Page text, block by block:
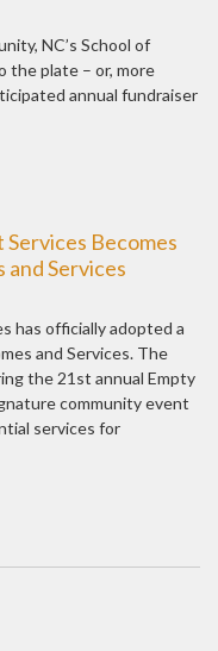
NC’s School of
the plate – or, more
annual fundraiser
Becomes
and Services
has officially adopted a
and Services. The
the 21st annual Empty
community event
services for